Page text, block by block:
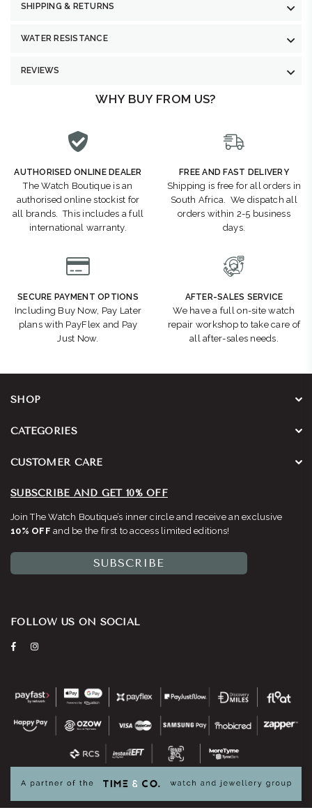
SHIPPING & RETURNS
WATER RESISTANCE
REVIEWS
WHY BUY FROM US?
AUTHORISED ONLINE DEALER
The Watch Boutique is an
authorised online stockist for
all brands. This includes a full
international warranty.
FREE AND FAST DELIVERY
Shipping is free for all orders in
South Africa. We dispatch all
orders within 2-5 business
days.
SECURE PAYMENT OPTIONS
Including Buy Now, Pay Later
plans with PayFlex and Pay
Just Now.
AFTER-SALES SERVICE
We have a full on-site watch
repair workshop to take care of
all after-sales needs.
SHOP
CATEGORIES
CUSTOMER CARE
SUBSCRIBE AND GET 10% OFF
Join The Watch Boutique’s inner circle and receive an exclusive
10% OFF and be the first to access limited editions!
SUBSCRIBE
FOLLOW US ON SOCIAL
Facebook